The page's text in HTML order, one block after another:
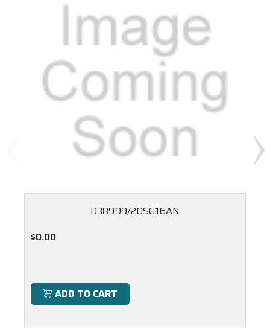
D38999/20SG16AN
$0.00
ADD TO CART